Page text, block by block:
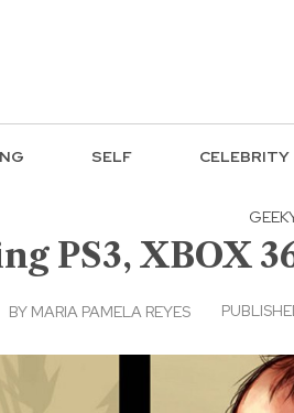
SELF CELEBRITY
PS3, XBOX
BY MARIA PAMELA REYES